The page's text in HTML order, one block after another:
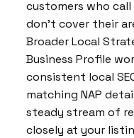
customers who
don’t cover their
Broader Local
Business Profile
consistent local
matching NAP
steady stream of
closely at your